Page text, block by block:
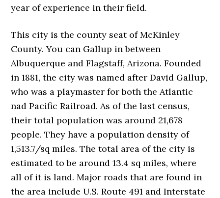
year of experience in their field.
This city is the county seat of McKinley
County. You can Gallup in between
Albuquerque and Flagstaff, Arizona. Founded
in 1881, the city was named after David Gallup,
who was a playmaster for both the Atlantic
nad Pacific Railroad. As of the last census,
their total population was around 21,678
people. They have a population density of
1,513.7/sq miles. The total area of the city is
estimated to be around 13.4 sq miles, where
all of it is land. Major roads that are found in
the area include U.S. Route 491 and Interstate